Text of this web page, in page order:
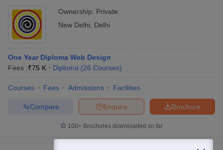
Ownership: Private
New Delhi
Delhi
One Year Diploma Web Design
Fees :₹75 K Diploma (26 Courses)
Courses Fees Admissions Facilities
Brochure
Enquire
Compare
100+ Brochures downloaded so far